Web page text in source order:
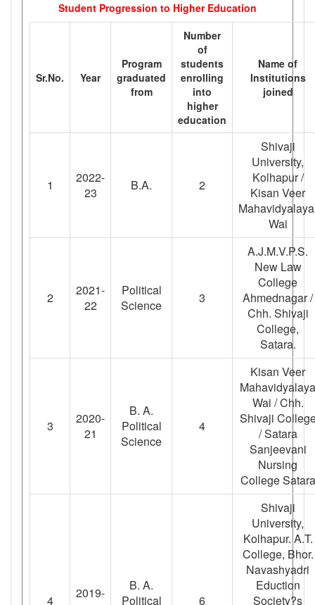
Student Progression to Higher Education
Sr.No. Year
Program
graduated
from
Number
of
students
enrolling
into
higher
education
Name of
Institutions
joined
1
2022-
23
B.A. 2
Shivaji
University,
Kolhapur /
Kisan Veer
Wai
2
2021-
22
Political
Science
3
A.J.M.V.P.S.
New Law
College
Ahmednagar /
Chh. Shivaji
College,
Satara.
3
2020-
21
B. A.
Political
Science
4
Kisan Veer
Mahavidyalaya
Wai / Chh.
Shivaji
/ Satara
Sanjeevani
Nursing
College Satara
4
2019-
B. A.
Political
6
Shivaji
University,
Kolhapur. A.T.
College, Bhor.
Navashyadri
Eduction
Society?s